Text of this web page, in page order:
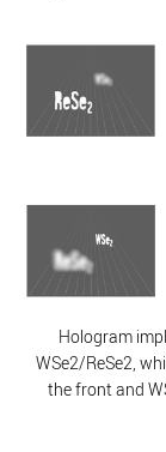
Hologram
WSe2/ReSe2,
the front and